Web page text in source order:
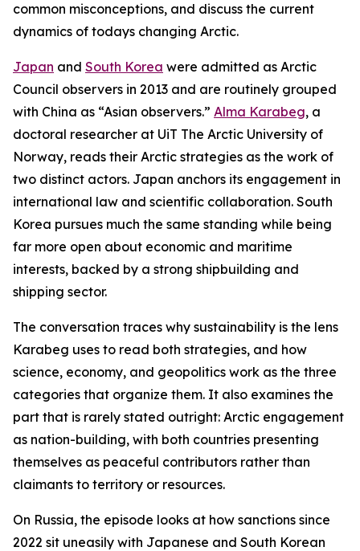
common misconceptions, and discuss the current
dynamics of todays changing Arctic.
Japan and South Korea were admitted as Arctic
Council observers in 2013 and are routinely grouped
with China as “Asian observers.” Alma Karabeg, a
doctoral researcher at UiT The Arctic University of
Norway, reads their Arctic strategies as the work of
two distinct actors. Japan anchors its engagement in
international law and scientific collaboration. South
Korea pursues much the same standing while being
far more open about economic and maritime
interests, backed by a strong shipbuilding and
shipping sector.
The conversation traces why sustainability is the lens
Karabeg uses to read both strategies, and how
science, economy, and geopolitics work as the three
categories that organize them. It also examines the
part that is rarely stated outright: Arctic engagement
as nation-building, with both countries presenting
themselves as peaceful contributors rather than
claimants to territory or resources.
On Russia, the episode looks at how sanctions since
2022 sit uneasily with Japanese and South Korean